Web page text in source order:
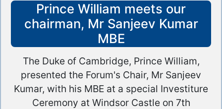
Prince William meets our
chairman, Mr Sanjeev Kumar
MBE
The Duke of Cambridge, Prince William,
presented the Forum's Chair, Mr Sanjeev
Kumar, with his MBE at a special Investiture
Ceremony at Windsor Castle on 7th